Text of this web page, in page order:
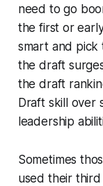
need to go
the first or
smart and pick
the draft
the draft
Draft skill over
leadership
Sometimes
used their